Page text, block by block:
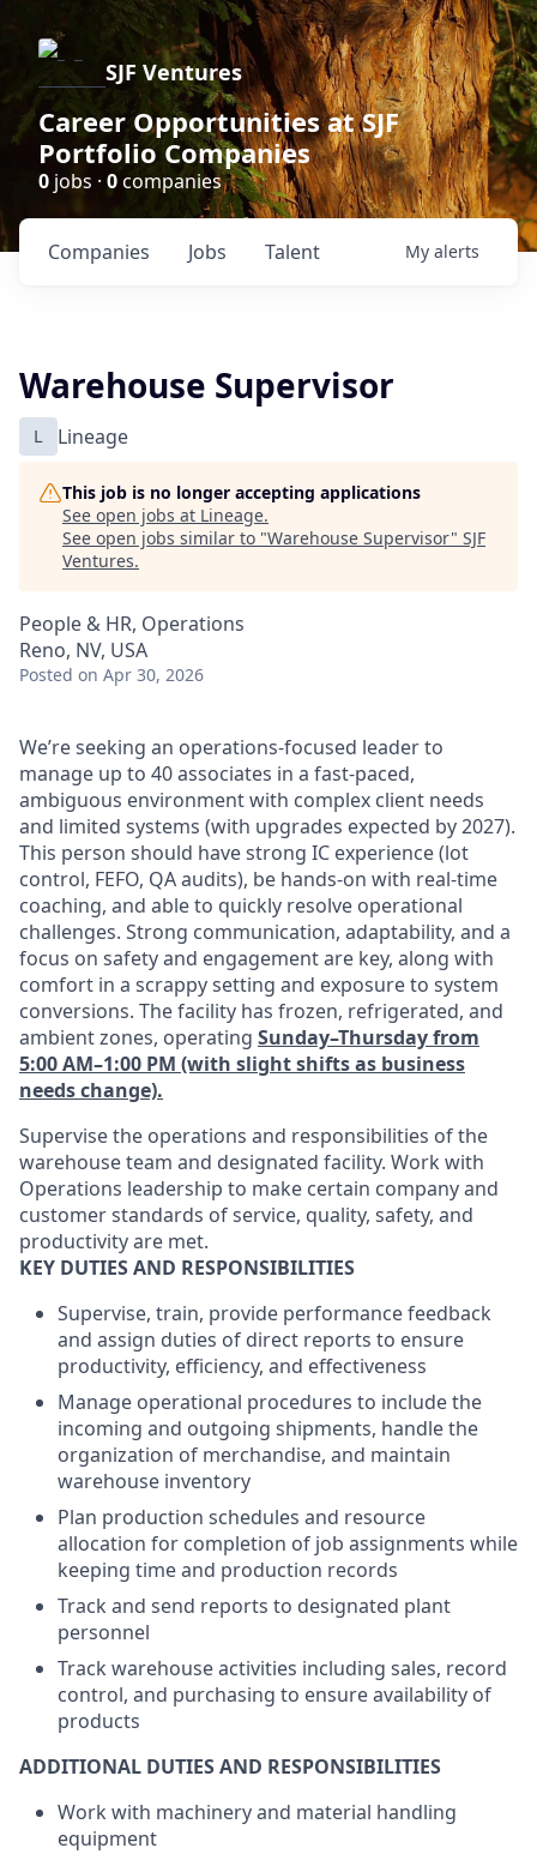
SJF Ventures
Career Opportunities at SJF
Portfolio Companies
0 jobs · 0companies
Jobs
Companies Talent My alerts
Warehouse Supervisor
L Lineage
This job is no longer accepting applications
See open jobs at Lineage.
See open jobs similar to "Warehouse Supervisor" SJF
Ventures.
People & HR, Operations
Reno, NV, USA
Posted on Apr 30, 2026
We’re seeking an operations-focused leader to
manage up to 40 associates in a fast-paced,
ambiguous environment with complex client needs
and limited systems (with upgrades expected by 2027).
This person should have strong IC experience (lot
control, FEFO, QA audits), be hands-on with real-time
coaching, and able to quickly resolve operational
challenges. Strong communication, adaptability, and a
focus on safety and engagement are key, along with
comfort in a scrappy setting and exposure to system
conversions. The facility has frozen, refrigerated, and
ambient zones, operating Sunday–Thursday from
5:00 AM–1:00 PM (with slight shifts as business
needs change).
Supervise the operations and responsibilities of the
warehouse team and designated facility. Work with
Operations leadership to make certain company and
customer standards of service, quality, safety, and
productivity are met.
KEY DUTIES AND RESPONSIBILITIES
Supervise, train, provide performance feedback
and assign duties of direct reports to ensure
productivity, efficiency, and effectiveness
Manage operational procedures to include the
incoming and outgoing shipments, handle the
organization of merchandise, and maintain
warehouse inventory
Plan production schedules and resource
allocation for completion of job assignments while
keeping time and production records
Track and send reports to designated plant
personnel
Track warehouse activities including sales, record
control, and purchasing to ensure availability of
products
ADDITIONAL DUTIES AND RESPONSIBILITIES
Work with machinery and material handling
equipment